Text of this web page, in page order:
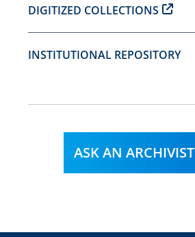
DIGITIZED COLLECTIONS
INSTITUTIONAL REPOSITORY
ASK AN ARCHIVIST